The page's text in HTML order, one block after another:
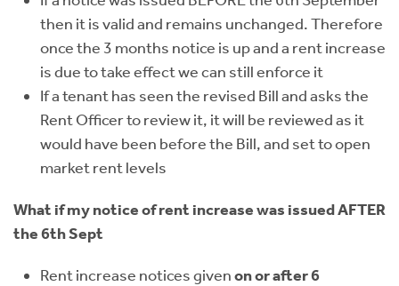
then it is valid and remains unchanged. Therefore
once the 3 months notice is up and a rent increase
is due to take effect we can still enforce it
If a tenant has seen the revised Bill and asks the
Rent Officer to review it, it will be reviewed as it
would have been before the Bill, and set to open
market rent levels
What if my notice of rent increase was issued AFTER
the 6th Sept
Rent increase notices givenon or after 6